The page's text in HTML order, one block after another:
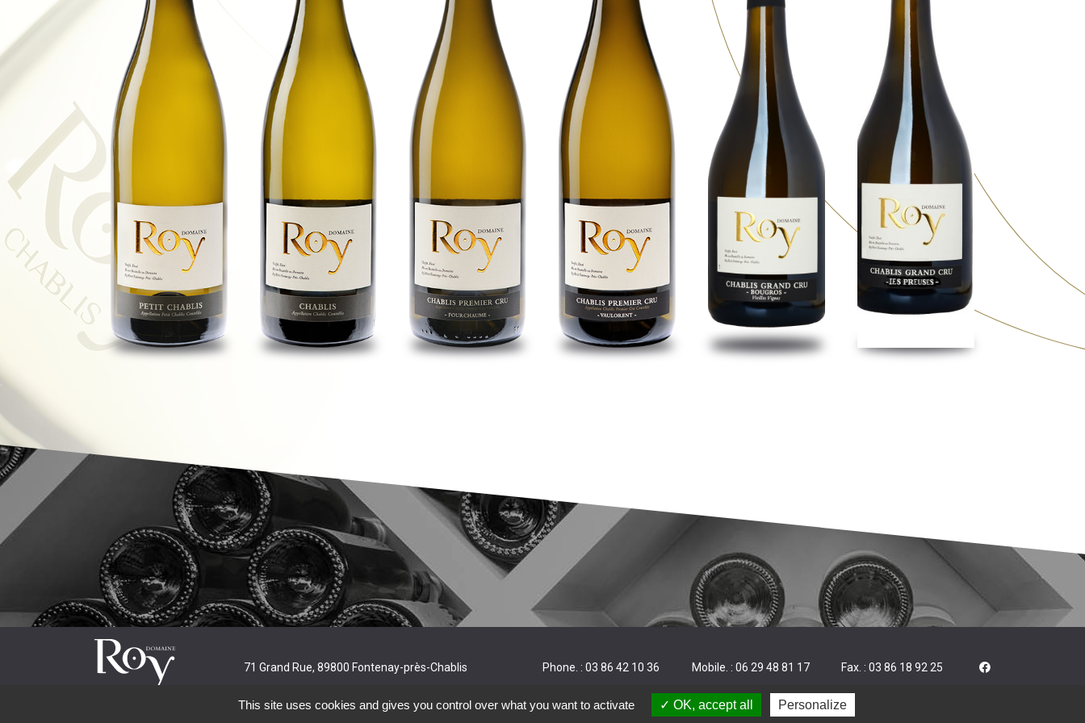
71 Grand Rue, 89800 Fontenay-près-Chablis Phone. : 03 86 42 10 36 Mobile. : 06 29 48 81 17 Fax. : 03 86 18 92 25
Legal notice Cookies | Made by Trade&Art
This site uses cookies and gives you control over what you want to activate OK, accept all Personalize